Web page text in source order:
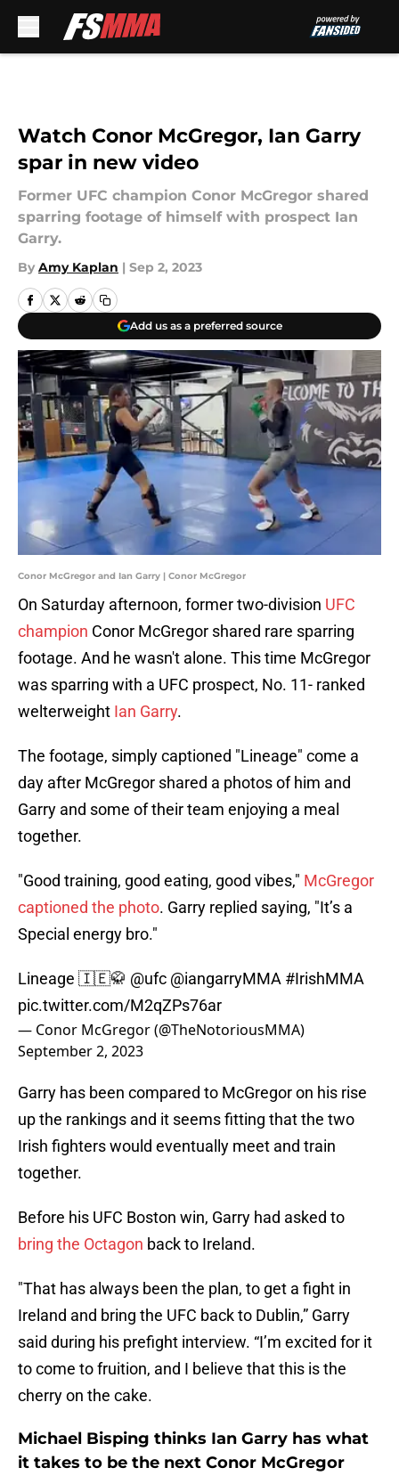
Watch Conor McGregor, Ian Garry
spar in new video
Former UFC champion Conor McGregor shared
sparring footage of himself with prospect Ian
Garry.
By Amy Kaplan | Sep 2, 2023
Add us as a preferred source
Conor McGregor and Ian Garry | Conor McGregor
On Saturday afternoon, former two-division UFC
champion Conor McGregor shared rare sparring
footage. And he wasn't alone. This time McGregor
was sparring with a UFC prospect, No. 11- ranked
welterweight Ian Garry.
The footage, simply captioned "Lineage" come a
day after McGregor shared a photos of him and
Garry and some of their team enjoying a meal
together.
"Good training, good eating, good vibes," McGregor
captioned the photo. Garry replied saying, "It’s a
Special energy bro."
Lineage 🇮🇪🥋 @ufc @iangarryMMA #IrishMMA
pic.twitter.com/M2qZPs76ar
— Conor McGregor (@TheNotoriousMMA)
September 2, 2023
Garry has been compared to McGregor on his rise
up the rankings and it seems fitting that the two
Irish fighters would eventually meet and train
together.
Before his UFC Boston win, Garry had asked to
bring the Octagon back to Ireland.
"That has always been the plan, to get a fight in
Ireland and bring the UFC back to Dublin,” Garry
said during his prefight interview. “I’m excited for it
to come to fruition, and I believe that this is the
cherry on the cake.
Michael Bisping thinks Ian Garry has what
it takes to be the next Conor McGregor